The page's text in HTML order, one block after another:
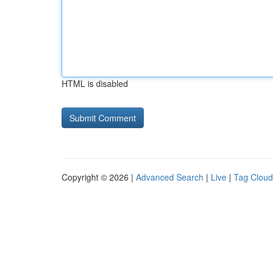
HTML is disabled
Copyright © 2026 | Advanced Search | Live | Tag Cloud